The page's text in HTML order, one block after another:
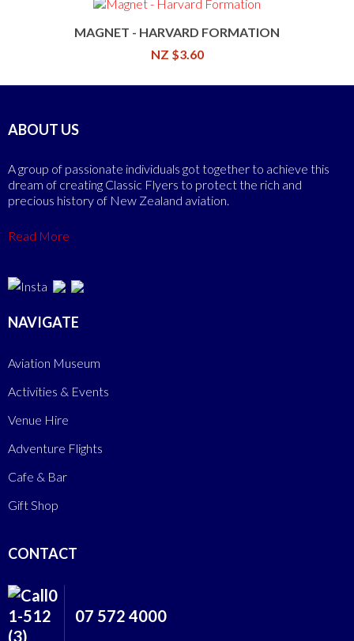
MAGNET - HARVARD FORMATION
NZ $3.60
ABOUT US
A group of passionate individuals got together to achieve this
dream of creating Classic Flyers to protect the rich and
precious history of New Zealand aviation.
Read More
NAVIGATE
Aviation Museum
Activities & Events
Venue Hire
Adventure Flights
Cafe & Bar
Gift Shop
CONTACT
07 572 4000